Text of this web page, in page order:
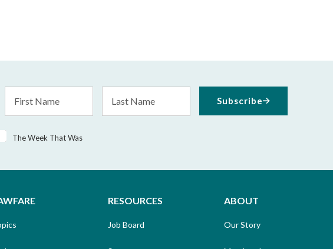
Name
Name
The Week That Was
Subscribe
RESOURCES
Job Board
ABOUT
Our Story